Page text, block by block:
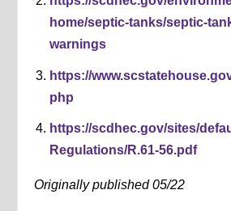
home/septic-tanks/septic-
warnings
https://
php
https://scdhec.gov/sites/
Regulations/R.61-56.pdf
Originally published 05/22